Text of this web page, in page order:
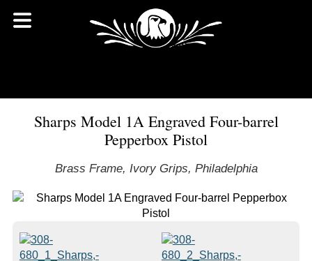
Sharps Model 1A Engraved Four-barrel
Pepperbox Pistol
Brass Frame, Ivory Grips, Philadelphia